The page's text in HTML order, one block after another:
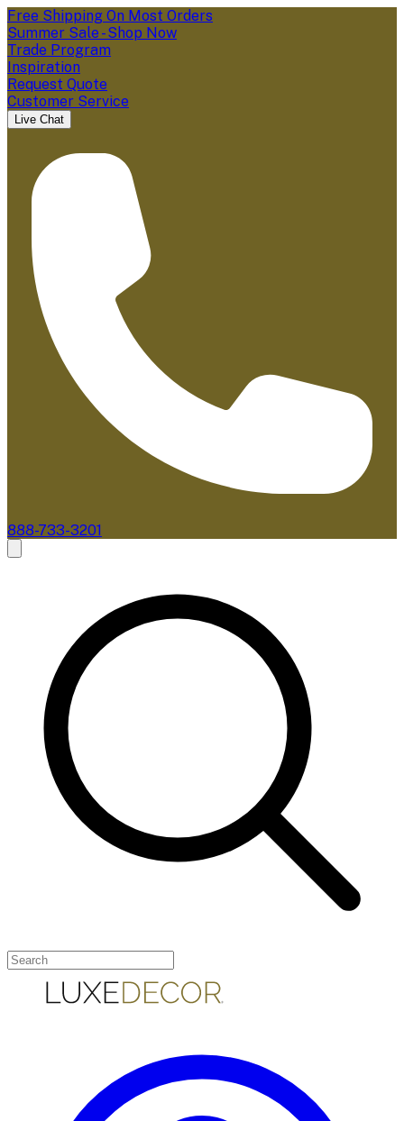
Free Shipping On Most Orders
Summer Sale - Shop Now
Trade Program
Inspiration
Request Quote
Customer Service
Live Chat
888-733-3201